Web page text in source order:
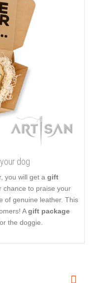
dog
you will get a gift
chance to praise your
of genuine leather. This
Agift package
the doggie.